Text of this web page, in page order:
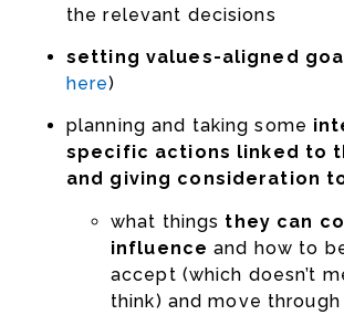
the relevant decisions
setting values-aligned
here)
planning and taking some
specific actions linked to
and giving consideration
what things they can
influenceand how to
accept (which doesn’t
think) and move through